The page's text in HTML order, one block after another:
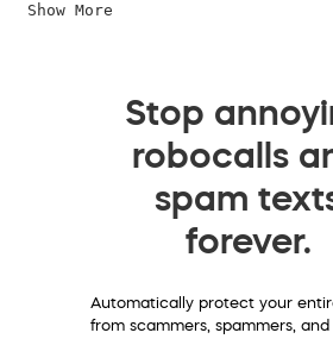
Show More
Stop
robocalls
spam
forever.
Automatically protect your
from scammers, spammers, and